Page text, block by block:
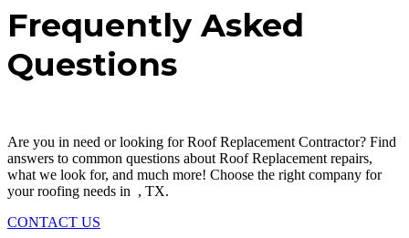
Frequently Asked
Questions
Are you in need or looking forRoof Replacement Contractor? Find
answers to common questions about Roof Replacement repairs,
what we look for, and much more! Choose the right company for
your roofing needs in , TX.
CONTACT US